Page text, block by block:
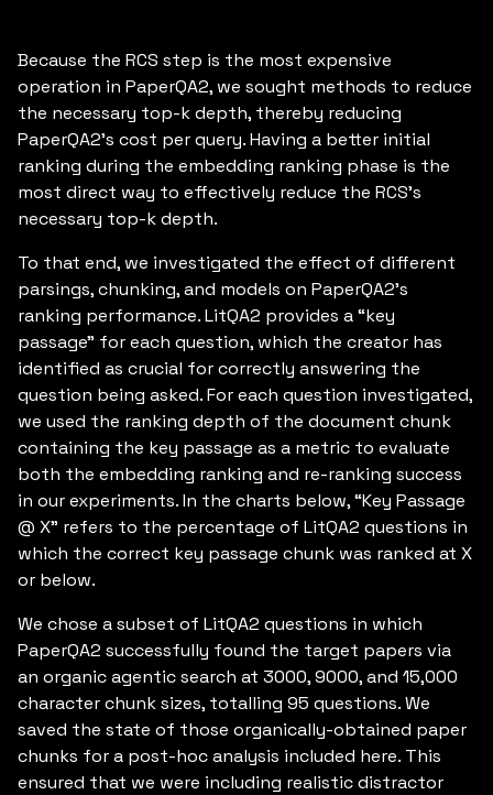
Because the RCS step is the most expensive
operation in PaperQA2, we sought methods to reduce
the necessary top-k depth, thereby reducing
PaperQA2’s cost per query. Having a better initial
ranking during the embedding ranking phase is the
most direct way to effectively reduce the RCS’s
necessary top-k depth.
To that end, we investigated the effect of different
parsings, chunking, and models on PaperQA2’s
ranking performance. LitQA2 provides a “key
passage” for each question, which the creator has
identified as crucial for correctly answering the
question being asked. For each question investigated,
we used the ranking depth of the document chunk
containing the key passage as a metric to evaluate
both the embedding ranking and re-ranking success
in our experiments. In the charts below, “Key Passage
@ X” refers to the percentage of LitQA2 questions in
which the correct key passage chunk was ranked at X
or below.
We chose a subset of LitQA2 questions in which
PaperQA2 successfully found the target papers via
an organic agentic search at 3000, 9000, and 15,000
character chunk sizes, totalling 95 questions. We
saved the state of those organically-obtained paper
chunks for a post-hoc analysis included here. This
ensured that we were including realistic distractor